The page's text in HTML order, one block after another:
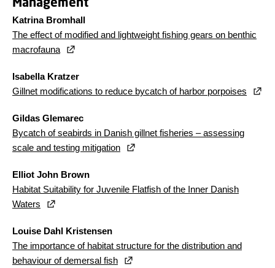
Katrina Bromhall
The effect of modified and lightweight fishing gears on benthic
macrofauna
Isabella Kratzer
Gillnet modifications to reduce bycatch of harbor porpoises
Gildas Glemarec
Bycatch of seabirds in Danish gillnet fisheries – assessing
scale and testing mitigation
Elliot John Brown
Habitat Suitability for Juvenile Flatfish of the Inner Danish
Waters
Louise Dahl Kristensen
The importance of habitat structure for the distribution and
behaviour of demersal fish